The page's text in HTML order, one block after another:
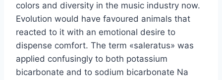
colors and diversity in the music industry now.
Evolution would have favoured animals that
reacted to it with an emotional desire to
dispense comfort. The term «saleratus» was
applied confusingly to both potassium
bicarbonate and to sodium bicarbonate Na